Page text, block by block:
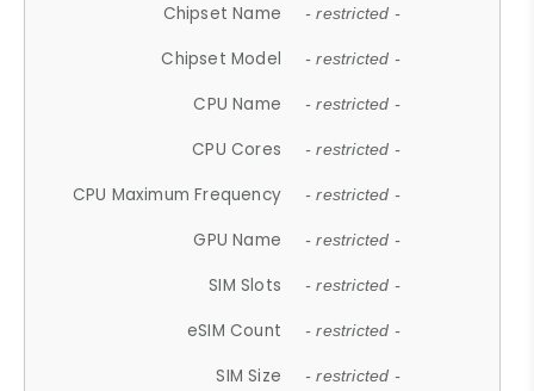
Chipset Name - restricted -
Chipset Model - restricted -
CPU Name - restricted -
CPU Cores - restricted -
CPU Maximum Frequency - restricted -
GPU Name - restricted -
SIM Slots - restricted -
eSIM Count - restricted -
SIM Size - restricted -